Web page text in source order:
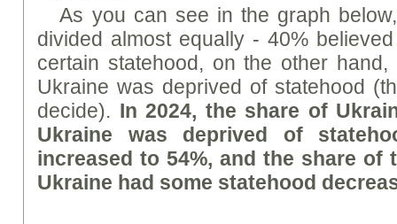
As you can see in the graph
divided almost equally - 40%
certain statehood, on the other
Ukraine was deprived of statehood
decide). In 2024, the share of
Ukraine was deprived of
increased to 54%, and the share of
Ukraine had some statehood